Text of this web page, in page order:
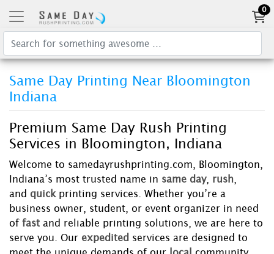
0
Same Day Printing Near Bloomington
Indiana
Premium Same Day Rush Printing
Services in Bloomington, Indiana
Welcome to samedayrushprinting.com, Bloomington,
Indiana’s most trusted name in same day, rush
and quick printing services. Whether you’re a
business owner, student, or event organizer in need
of fast and reliable printing solutions, we are here to
serve you. Our expedited services are designed to